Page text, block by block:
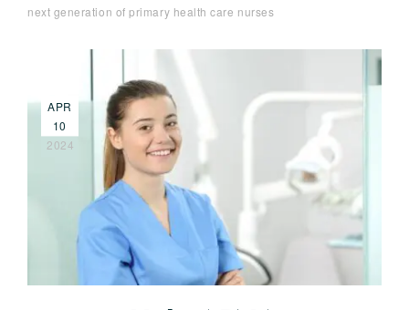
next generation of primary health care nurses
APR
10
2024